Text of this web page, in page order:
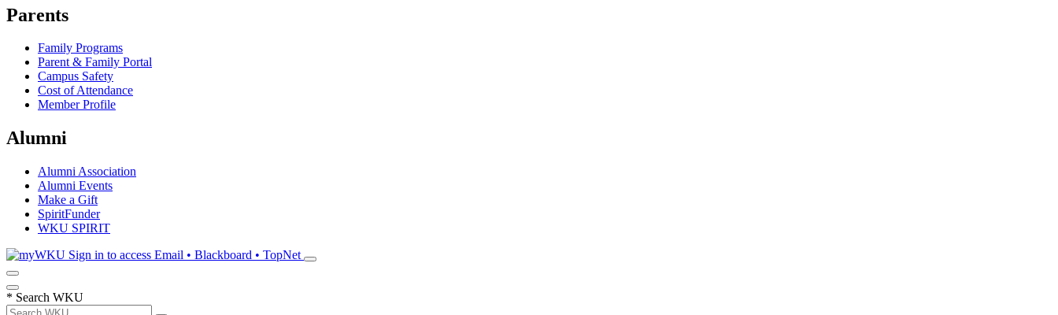
Parents
Family Programs
Parent & Family Portal
Campus Safety
Cost of Attendance
Member Profile
Alumni
Alumni Association
Alumni Events
Make a Gift
SpiritFunder
WKU SPIRIT
Sign in to access Email • Blackboard • TopNet
* Search WKU